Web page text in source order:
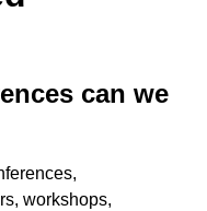
can we
workshops,